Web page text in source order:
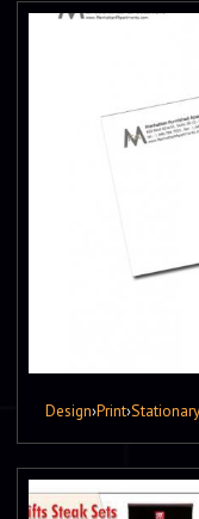
Design›Print›Stationary